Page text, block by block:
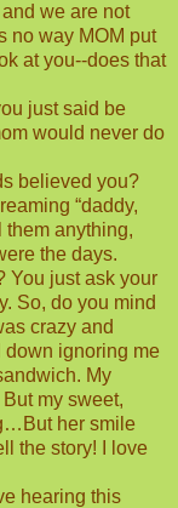
we are not
no way MOM put
at you--does that
just said be
would never do
believed you?
“daddy,
them anything,
the days.
You just ask your
So, do you mind
crazy and
down ignoring me
My
my sweet,
her smile
the story! I love
hearing this